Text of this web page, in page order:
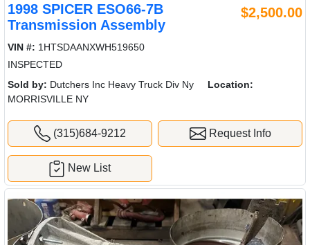
1998 SPICER ESO66-7B
Transmission Assembly
$2,500.00
VIN #: 1HTSDAANXWH519650
INSPECTED
Sold by: Dutchers Inc Heavy Truck Div Ny
Location:
MORRISVILLE NY
(315)684-9212 Request Info
New List